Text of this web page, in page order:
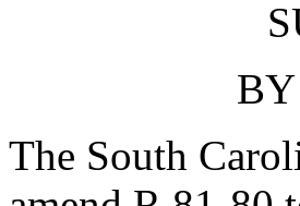
The South